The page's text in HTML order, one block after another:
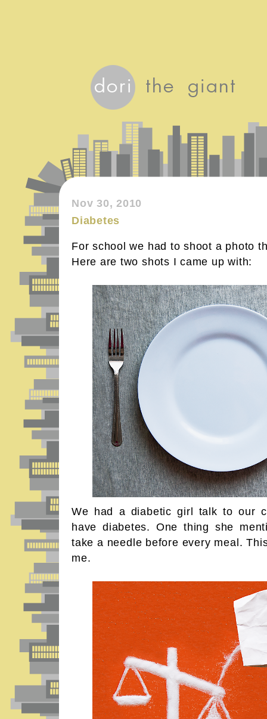
Nov 30, 2010
Diabetes
For school we had to shoot a photo
Here are two shots I came up with:
We had a diabetic girl talk to our
have diabetes. One thing she
take a needle before every meal.
me.